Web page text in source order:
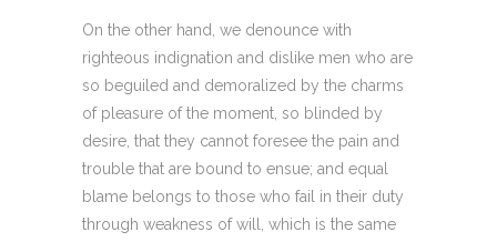
On the other hand, we denounce with
righteous indignation and dislike men who are
so beguiled and demoralized by the charms
of pleasure of the moment, so blinded by
desire, that they cannot foresee the pain and
trouble that are bound to ensue; and equal
blame belongs to those who fail in their duty
through weakness of will, which is the same